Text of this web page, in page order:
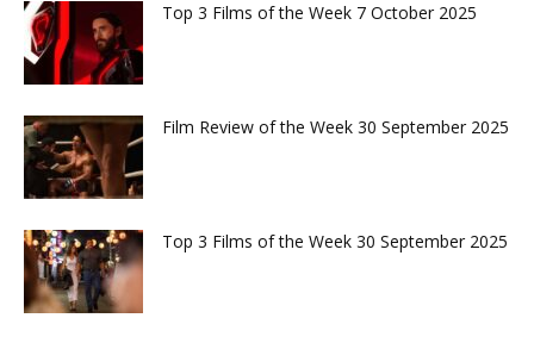
Top 3 Films of the Week 7 October 2025
Film Review of the Week 30 September 2025
Top 3 Films of the Week 30 September 2025